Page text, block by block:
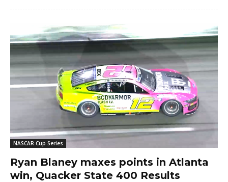
NASCAR Cup Series
Ryan Blaney maxes points in Atlanta
win, Quacker State 400 Results